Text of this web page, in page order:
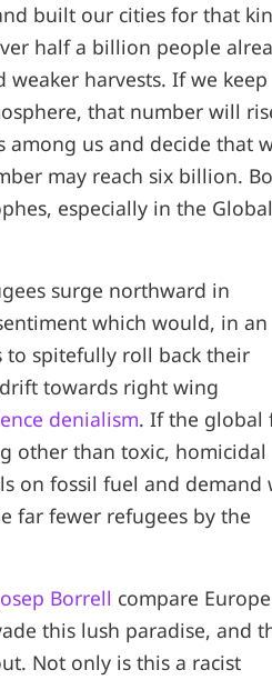
built our cities for that
half a billion people
harvests. If we keep
that number will
us and decide that
may reach six billion.
especially in the Global
surge northward in
which would, in an
to spitefully roll back their
towards right wing
denialism. If the global
other than toxic, homicidal
on fossil fuel and demand
far fewer refugees by the
Borrell compare
this lush paradise, and
Not only is this a racist